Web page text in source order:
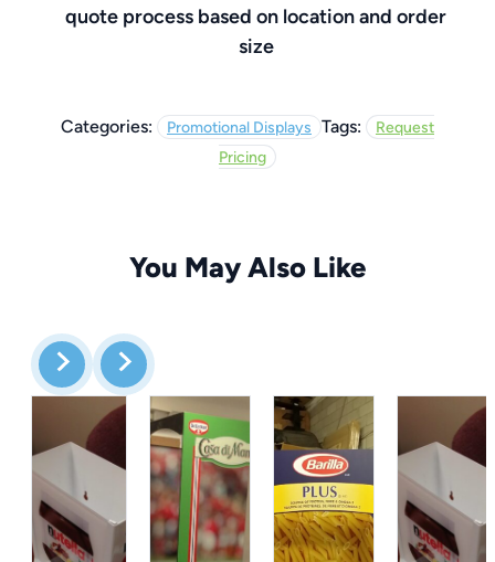
quote process based on location and order
size
Categories: Promotional Displays Tags:
Request
Pricing
You May Also Like